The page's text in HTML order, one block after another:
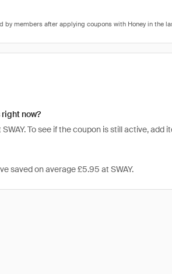
right now?
To see if the coupon is still active,
saved on average £5.95 at SWAY.